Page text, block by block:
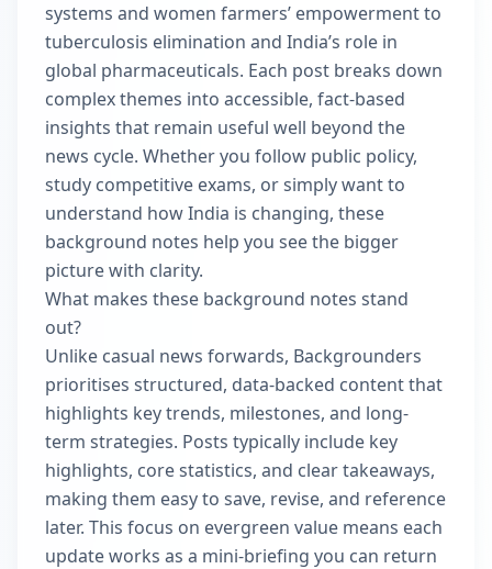
systems and women farmers’ empowerment to
tuberculosis elimination and India’s role in
global pharmaceuticals. Each post breaks down
complex themes into accessible, fact-based
insights that remain useful well beyond the
news cycle. Whether you follow public policy,
study competitive exams, or simply want to
understand how India is changing, these
background notes help you see the bigger
picture with clarity.
What makes these background notes stand
out?
Unlike casual news forwards, Backgrounders
prioritises structured, data-backed content that
highlights key trends, milestones, and long-
term strategies. Posts typically include key
highlights, core statistics, and clear takeaways,
making them easy to save, revise, and reference
later. This focus on evergreen value means each
update works as a mini-briefing you can return